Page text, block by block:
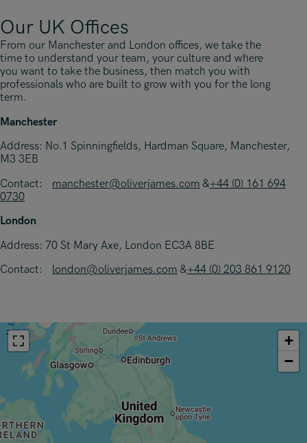
Our UK Offices
From our Manchester and London offices, we take the
time to understand your team, your culture and where
you want to take the business, then match you with
professionals who are built to grow with you for the long
term.
Manchester
Address: No.1 Spinningfields, Hardman Square, Manchester,
M3 3EB
Contact: manchester@oliverjames.com &+44 (0) 161 694
0730
London
Address: 70 St Mary Axe, London EC3A 8BE
Contact: london@oliverjames.com &+44 (0) 203 861 9120
+
−